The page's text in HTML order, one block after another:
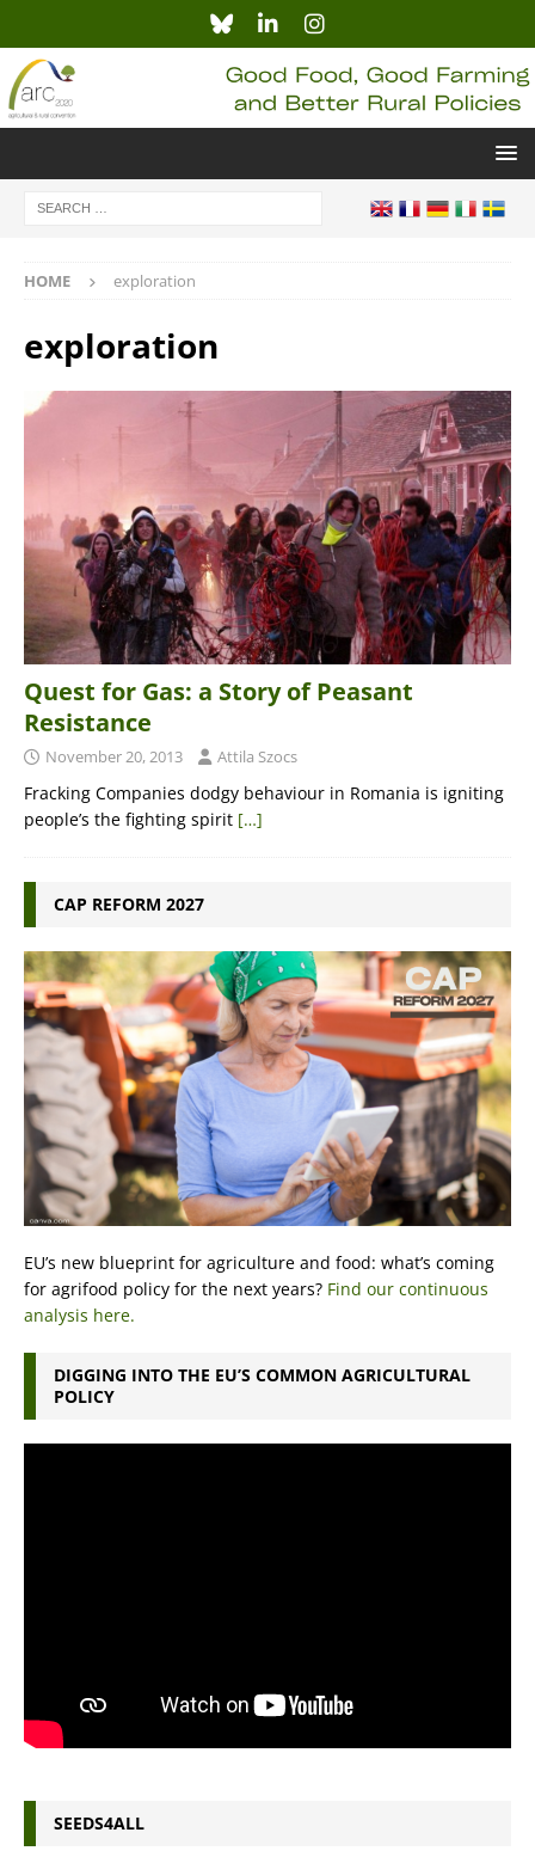
HOME exploration
exploration
Quest for Gas: a Story of Peasant
Resistance
November 20, 2013 Attila Szocs
Fracking Companies dodgy behaviour in Romania is igniting
people’s the fighting spirit […]
CAP REFORM 2027
EU’s new blueprint for agriculture and food: what’s coming
for agrifood policy for the next years? Find our continuous
analysis here.
DIGGING INTO THE EU’S COMMON AGRICULTURAL
POLICY
SEEDS4ALL